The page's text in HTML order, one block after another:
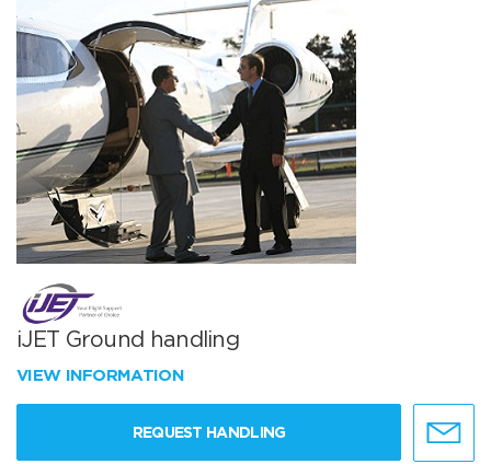
iJET Ground handling
VIEW INFORMATION
REQUEST HANDLING